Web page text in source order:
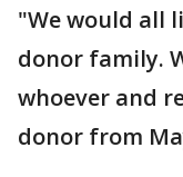
"We would all
donor family.
whoever and
donor from